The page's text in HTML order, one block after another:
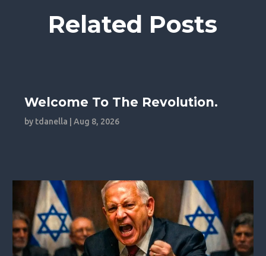
Related Posts
Welcome To The Revolution.
by tdanella |Aug 8, 2026